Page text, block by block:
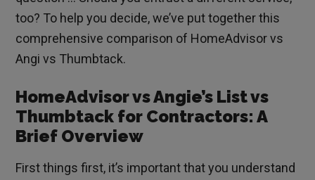
too? To help you decide, we’ve put together this
comprehensive comparison of HomeAdvisor vs
Angi vs Thumbtack.
HomeAdvisor vs Angie’s List vs
Thumbtack for Contractors: A
Brief Overview
First things first, it’s important that you understand